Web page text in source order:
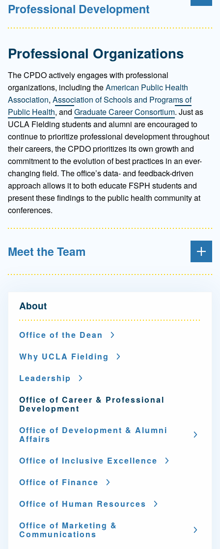
Professional Development
Professional Organizations
The CPDO actively engages with professional
organizations, including theAmerican Public Health
Association, Association of Schools and Programs of
Public Health, and Graduate Career Consortium. Just as
UCLA Fielding students and alumni are encouraged to
continue to prioritize professional development throughout
their careers, the CPDO prioritizes its own growth and
commitment to the evolution of best practices in an ever-
changing field. The office’s data- and feedback-driven
approach allows it to both educate FSPH students and
present these findings to the public health community at
conferences.
Meet the Team
About
Office of the Dean
Why UCLA Fielding
Leadership
Office of Career & Professional
Development
Office of Development & Alumni
Affairs
Office of Inclusive Excellence
Office of Finance
Office of Human Resources
Office of Marketing &
Communications